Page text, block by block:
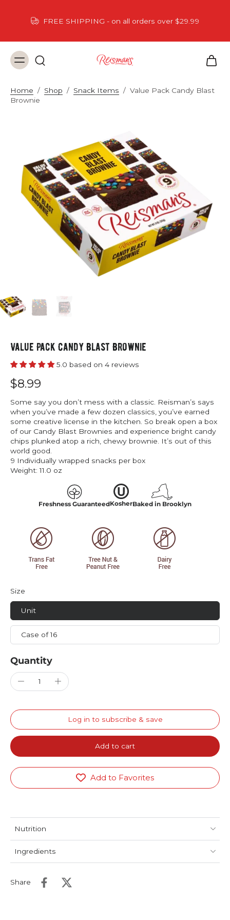
FREE SHIPPING - on all orders over $29.99
Home / Shop / Snack Items / Value Pack Candy Blast
Brownie
Value Pack Candy Blast Brownie
5.0 based on 4 reviews
$8.99
Some say you don’t mess with a classic. Reisman’s says
when you’ve made a few dozen classics, you’ve earned
some creative license in the kitchen. So break open a box
of our Candy Blast Brownies and experience bright candy
chips plunked atop a rich, chewy brownie. It’s out of this
world good.
9 Individually wrapped snacks per box
Weight:11.0 oz
Freshness GuaranteedKosherBaked in Brooklyn
Size
Unit
Case of 16
Quantity
Log in to subscribe & save
Add to cart
Add to Favorites
Nutrition
Ingredients
Share